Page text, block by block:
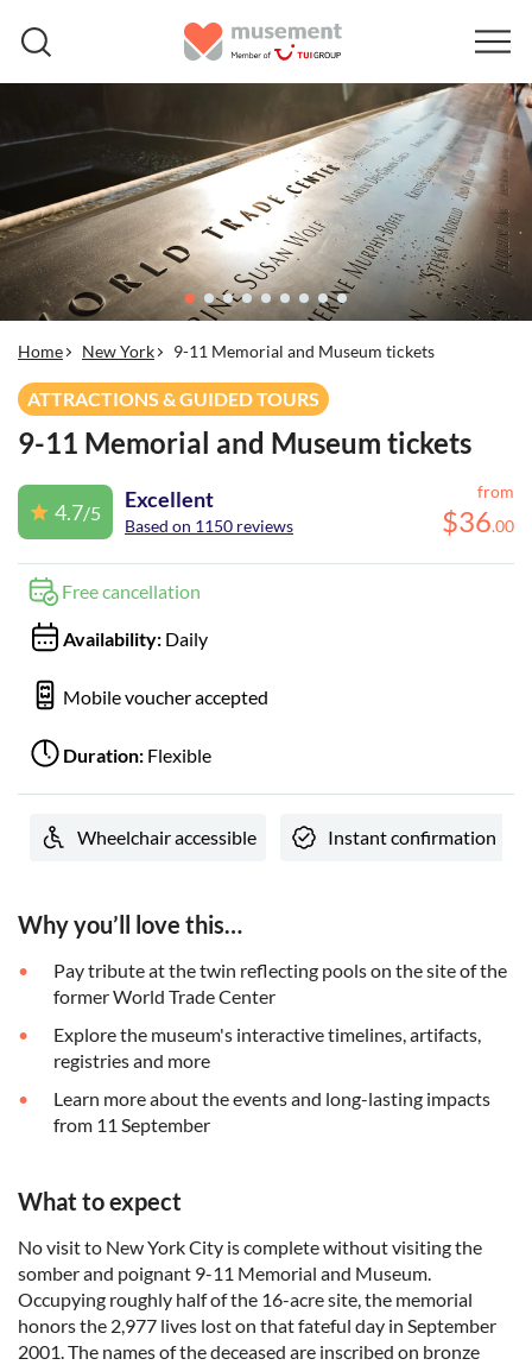
Home New York 9-11 Memorial and Museum tickets
ATTRACTIONS & GUIDED TOURS
9-11 Memorial and Museum tickets
4.7/5
Excellent
Based on 1150 reviews
from
$36.00
Free cancellation
Availability: Daily
Mobile voucher accepted
Duration: Flexible
Wheelchair accessible Instant confirmation
Why you’ll love this…
Pay tribute at the twin reflecting pools on the site of the
former World Trade Center
Explore the museum's interactive timelines, artifacts,
registries and more
Learn more about the events and long-lasting impacts
from 11 September
What to expect
No visit to New York City is complete without visiting the
somber and poignant 9-11 Memorial and Museum.
Occupying roughly half of the 16-acre site, the memorial
honors the 2,977 lives lost on that fateful day in September
2001. The names of the deceased are inscribed on bronze